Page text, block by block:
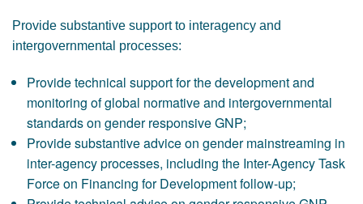
Provide substantive support to interagency and
intergovernmental processes:
Provide technical support for the development and
monitoring of global normative and intergovernmental
standards on gender responsive GNP;
Provide substantive advice on gender mainstreaming in
inter-agency processes, including the Inter-Agency Task
Force on Financing for Development follow-up;